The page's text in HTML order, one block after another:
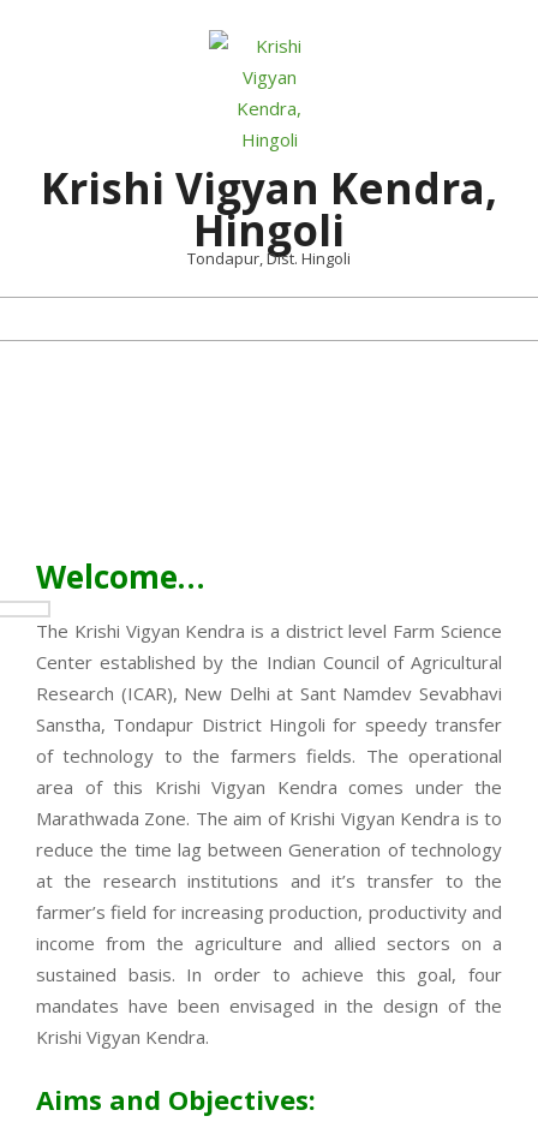
Krishi Vigyan Kendra,
Hingoli
Tondapur, Dist. Hingoli
Welcome…
The Krishi Vigyan Kendra is a district level Farm Science
Center established by the Indian Council of Agricultural
Research (ICAR), New Delhi at Sant Namdev Sevabhavi
Sanstha, Tondapur District Hingoli for speedy transfer
of technology to the farmers fields. The operational
area of this Krishi Vigyan Kendra comes under the
Marathwada Zone. The aim of Krishi Vigyan Kendra is to
reduce the time lag between Generation of technology
at the research institutions and it’s transfer to the
farmer’s field for increasing production, productivity and
income from the agriculture and allied sectors on a
sustained basis. In order to achieve this goal, four
mandates have been envisaged in the design of the
Krishi Vigyan Kendra.
Aims and Objectives: